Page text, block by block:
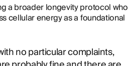
a broader longevity protocol who
cellular energy as a foundational
no particular complaints,